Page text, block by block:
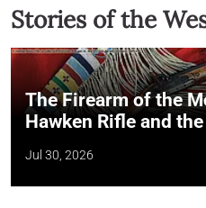
Stories of the
The Firearm of the
Hawken Rifle and
Jul 30, 2026